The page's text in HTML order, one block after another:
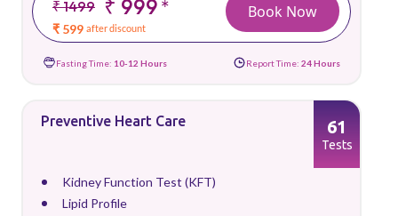
₹ 1499 ₹ 999*
₹ 599 after discount
Book Now
Fasting Time: 10-12 Hours Report Time: 24 Hours
Preventive Heart Care
Kidney Function Test (KFT)
Lipid Profile
61
Tests